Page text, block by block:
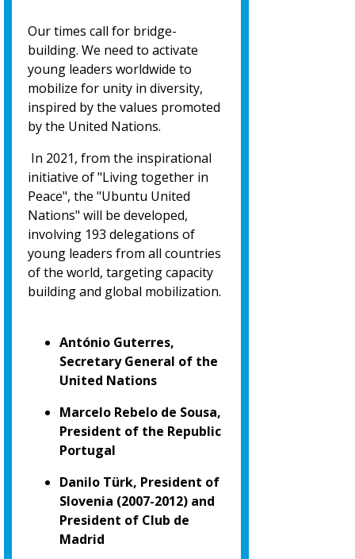
Our times call for bridge-
building. We need to activate
young leaders worldwide to
mobilize for unity in diversity,
inspired by the values promoted
by the United Nations.
In 2021, from the inspirational
initiative of "Living together in
Peace", the "Ubuntu United
Nations" will be developed,
involving 193 delegations of
young leaders from all countries
of the world, targeting capacity
building and global mobilization.
António Guterres,
Secretary General of the
United Nations
Marcelo Rebelo de Sousa,
President of the Republic
Portugal
Danilo Türk, President of
Slovenia (2007-2012) and
President of Club de
Madrid